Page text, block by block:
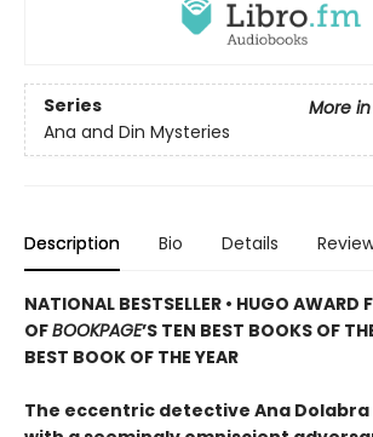
Series
More
Ana and Din Mysteries
Description Bio Details
NATIONAL BESTSELLER • HUGO AWARD
OFBOOKPAGE’S TEN BEST BOOKS OF
BEST BOOK OF THE YEAR
The eccentric detective Ana